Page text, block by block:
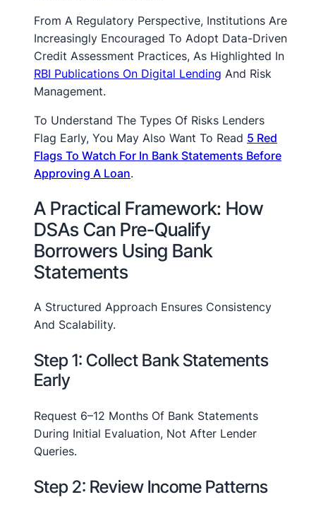
From A Regulatory Perspective, Institutions Are
Increasingly Encouraged To Adopt Data-Driven
Credit Assessment Practices, As Highlighted In
RBI Publications On Digital Lending And Risk
Management.
To Understand The Types Of Risks Lenders
Flag Early, You May Also Want To Read 5 Red
Flags To Watch For In Bank Statements Before
Approving A Loan.
A Practical Framework: How
DSAs Can Pre-Qualify
Borrowers Using Bank
Statements
A Structured Approach Ensures Consistency
And Scalability.
Step 1: Collect Bank Statements
Early
Request 6–12 Months Of Bank Statements
During Initial Evaluation, Not After Lender
Queries.
Step 2: Review Income Patterns